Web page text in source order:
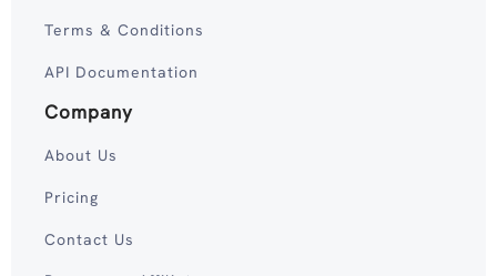
Terms & Conditions
API Documentation
Company
About Us
Pricing
Contact Us